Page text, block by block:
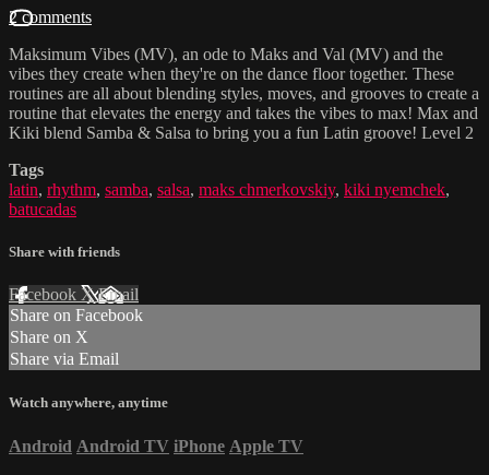
2 comments
Maksimum Vibes (MV), an ode to Maks and Val (MV) and the
vibes they create when they're on the dance floor together. These
routines are all about blending styles, moves, and grooves to create a
routine that elevates the energy and takes the vibes to max! Max and
Kiki blend Samba & Salsa to bring you a fun Latin groove! Level 2
Tags
latin, rhythm, samba, salsa, maks chmerkovskiy, kiki nyemchek,
batucadas
Share with friends
Facebook XEmail
Share on Facebook
Share on X
Share via Email
Watch anywhere, anytime
Android Android TV iPhone Apple TV